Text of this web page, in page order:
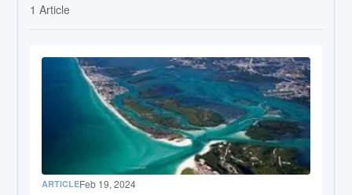
1 Article
ARTICLEFeb 19, 2024